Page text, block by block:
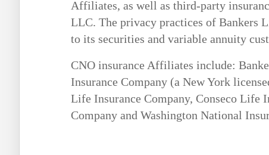
Affiliates, as well as third-party
LLC. The privacy practices of Bankers
to its securities and variable annuity
CNO insurance Affiliates include:
Insurance Company (a New York
Life Insurance Company, Conseco Life
Company and Washington National